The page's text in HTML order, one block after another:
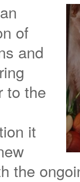
of
and
to the
it
the